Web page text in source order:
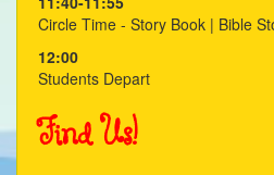
Circle Time - Story Book | Bible
12:00
Students Depart
Find Us!